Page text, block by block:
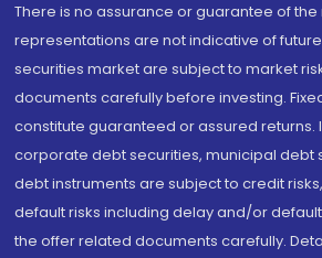
There is no assurance or guarantee of
representations are not indicative of
securities market are subject to market
documents carefully before investing.
constitute guaranteed or assured returns.
corporate debt securities, municipal debt
debt instruments are subject to credit
default risks including delay and/or
the offer related documents carefully.